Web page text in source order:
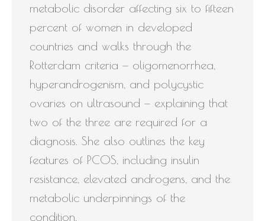
metabolic disorder affecting six to fifteen
percent of women in developed
countries and walks through the
Rotterdam criteria — oligomenorrhea,
hyperandrogenism, and polycystic
ovaries on ultrasound — explaining that
two of the three are required for a
diagnosis. She also outlines the key
features of PCOS, including insulin
resistance, elevated androgens, and the
metabolic underpinnings of the
condition.